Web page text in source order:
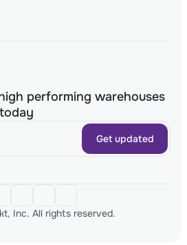
performing warehouses
Get updated
Inc. All rights reserved.